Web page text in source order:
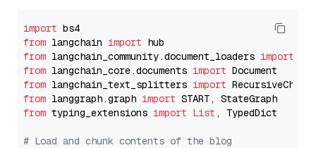
import
from langchain import
from langchain_community.document_loaders import
from langchain_core.documents import
from langchain_text_splitters import
from langgraph.graph import
from typing_extensions import List , TypedDict
# Load and chunk contents of the blog